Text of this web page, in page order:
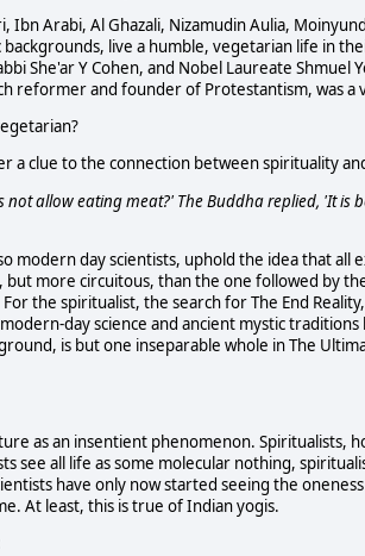
Ibn Arabi, Al Ghazali, Nizamudin Aulia,
live a humble, vegetarian life in
She'ar Y Cohen, and Nobel Laureate
reformer and founder of Protestantism, was a
a clue to the connection between spirituality
not allow eating meat?' The Buddha replied, 'It is
modern day scientists, uphold the idea that all
but more circuitous, than the one followed by
the spiritualist, the search for The End
day science and ancient mystic
is but one inseparable whole in The
as an insentient phenomenon. Spiritualists,
see all life as some molecular nothing,
have only now started seeing the
At least, this is true of Indian yogis.